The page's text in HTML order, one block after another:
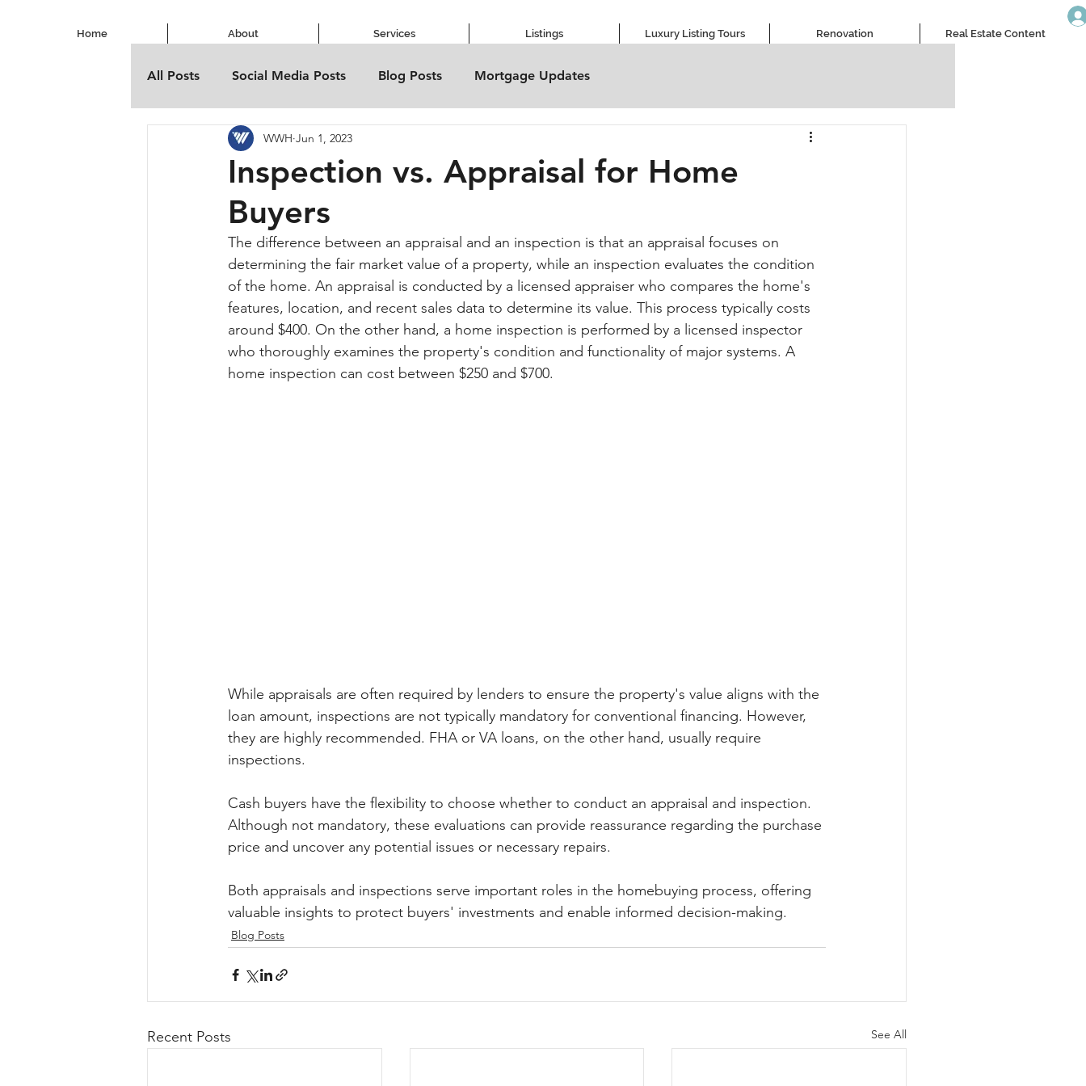
Home About Services Listings Luxury Listing Tours Renovation Real Estate Content
All Posts Social Media Posts Blog Posts Mortgage Updates
Inspection vs. Appraisal for Home
Buyers
WWH Jun 1, 2023
The difference between an appraisal and an inspection is that an appraisal focuses on
determining the fair market value of a property, while an inspection evaluates the condition
of the home. An appraisal is conducted by a licensed appraiser who compares the home's
features, location, and recent sales data to determine its value. This process typically costs
around $400. On the other hand, a home inspection is performed by a licensed inspector
who thoroughly examines the property's condition and functionality of major systems. A
home inspection can cost between $250 and $700.
While appraisals are often required by lenders to ensure the property's value aligns with the
loan amount, inspections are not typically mandatory for conventional financing. However,
they are highly recommended. FHA or VA loans, on the other hand, usually require
inspections.
Cash buyers have the flexibility to choose whether to conduct an appraisal and inspection.
Although not mandatory, these evaluations can provide reassurance regarding the purchase
price and uncover any potential issues or necessary repairs.
Both appraisals and inspections serve important roles in the homebuying process, offering
valuable insights to protect buyers' investments and enable informed decision-making.
Blog Posts
Recent Posts See All